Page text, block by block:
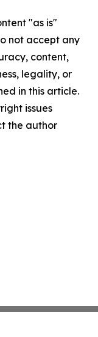
"as is"
not accept any
content,
legality, or
in this article.
issues
the author